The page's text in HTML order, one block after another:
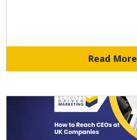
Read More